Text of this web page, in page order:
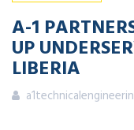
A-1
UP
LIBERIA